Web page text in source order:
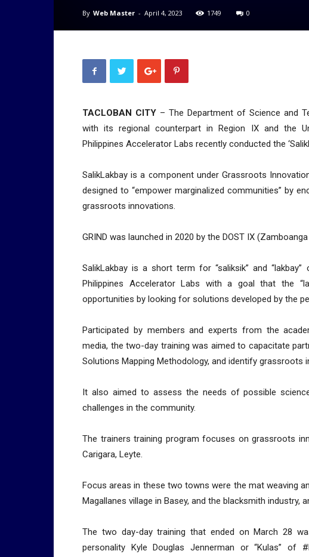
By Web Master - April 4, 2023 1749 0
TACLOBAN CITY – The Department of Science and
with its regional counterpart in Region IX and the
Philippines Accelerator Labs recently conducted the
SalikLakbay is a component under Grassroots
designed to “empower marginalized communities” by
grassroots innovations.
GRIND was launched in 2020 by the DOST IX
SalikLakbay is a short term for “saliksik” and
Philippines Accelerator Labs with a goal that the
opportunities by looking for solutions developed by the
Participated by members and experts from the
media, the two-day training was aimed to capacitate
Solutions Mapping Methodology, and identify grassroots
It also aimed to assess the needs of possible
challenges in the community.
The trainers training program focuses on grassroots
Carigara, Leyte.
Focus areas in these two towns were the mat weaving
Magallanes village in Basey, and the blacksmith industry,
The two day-day training that ended on March 28
personality Kyle Douglas Jennerman or “Kulas” of